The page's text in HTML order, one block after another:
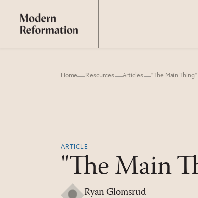
Home Resources Articles "The Main Thing"
ARTICLE
"The Main
Ryan Glomsrud